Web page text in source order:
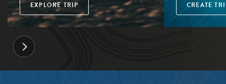
EXPLORE TRIP CREATE